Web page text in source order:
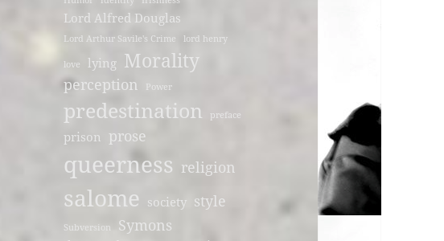
Lord Alfred Douglas
Lord Arthur Savile's Crime lord henry
love lying Morality
perception Power
predestination preface
prison prose
queerness religion
salome society style
Subversion Symons